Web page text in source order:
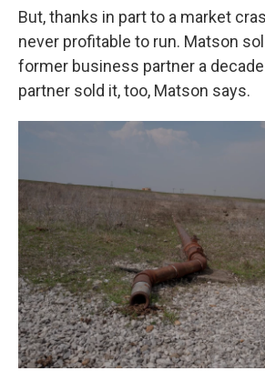
But, thanks in part to a market
never profitable to run. Matson
former business partner a
partner sold it, too, Matson says.